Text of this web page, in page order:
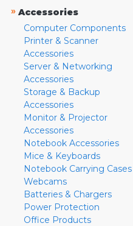
» Accessories
Computer Components
Printer & Scanner
Accessories
Server & Networking
Accessories
Storage & Backup
Accessories
Monitor & Projector
Accessories
Notebook Accessories
Mice & Keyboards
Notebook Carrying Cases
Webcams
Batteries & Chargers
Power Protection
Office Products